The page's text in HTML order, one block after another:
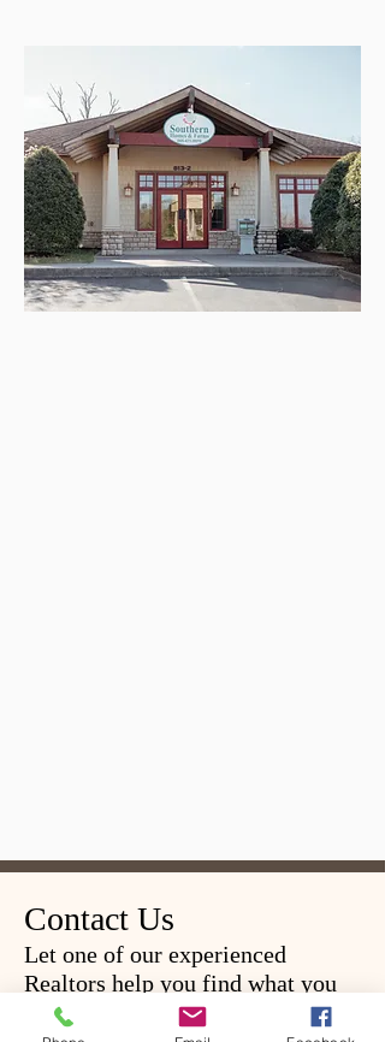
Contact Us
Let one of our experienced
Realtors help you find what you
are looking for.